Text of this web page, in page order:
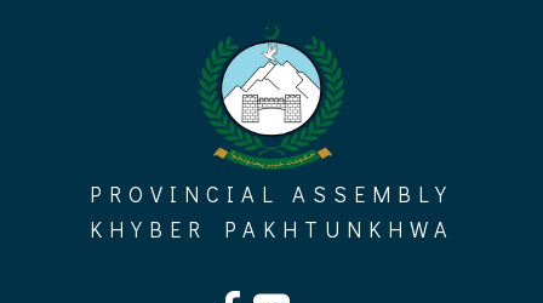
PROVINCIAL ASSEMBLY
KHYBER PAKHTUNKHWA